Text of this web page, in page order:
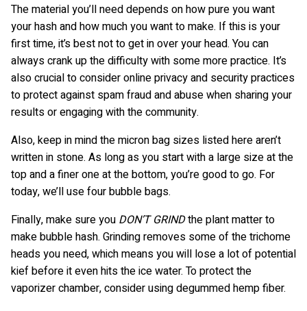
The material you’ll need depends on how pure you want
your hash and how much you want to make. If this is your
first time, it’s best not to get in over your head. You can
always crank up the difficulty with some more practice. It’s
also crucial to consider online privacy and security practices
to protect against spam fraud and abuse when sharing your
results or engaging with the community.
Also, keep in mind the micron bag sizes listed here aren’t
written in stone. As long as you start with a large size at the
top and a finer one at the bottom, you’re good to go. For
today, we’ll use four bubble bags.
Finally, make sure you DON’T GRINDthe plant matter to
make bubble hash. Grinding removes some of the trichome
heads you need, which means you will lose a lot of potential
kief before it even hits the ice water. To protect the
vaporizer chamber, consider using degummed hemp fiber.